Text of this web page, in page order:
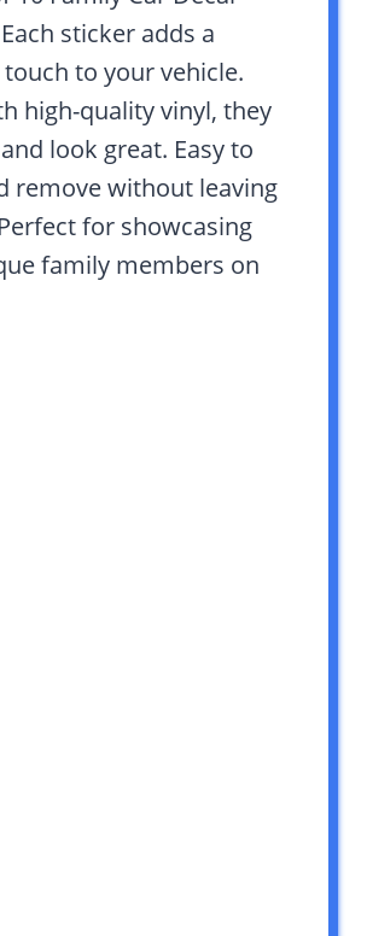
sticker adds a
to your vehicle.
high-quality vinyl, they
look great. Easy to
remove without leaving
for showcasing
family members on